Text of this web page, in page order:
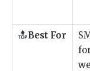
Best For